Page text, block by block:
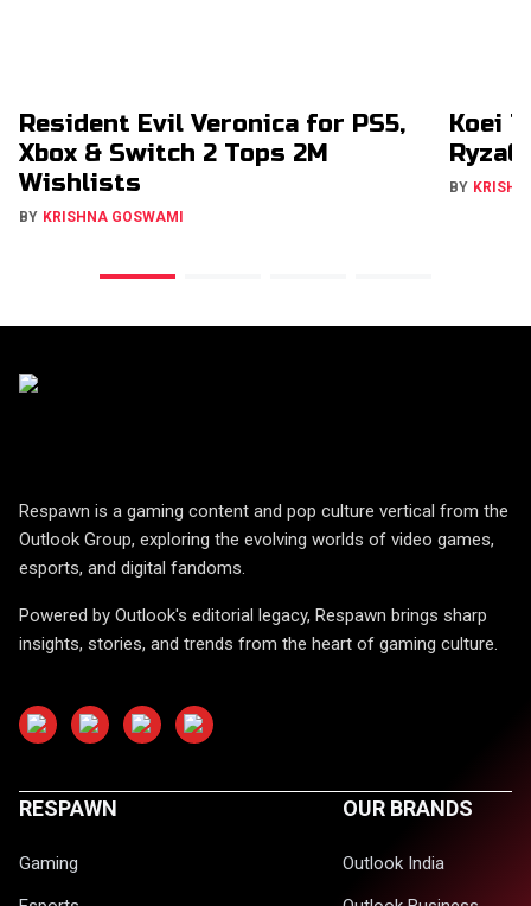
Resident Evil Veronica for PS5,
Xbox & Switch 2 Tops 2M
Wishlists
BY KRISHNA GOSWAMI
Koei
BY
Respawn is a gaming content and pop culture vertical from the
Outlook Group, exploring the evolving worlds of video games,
esports, and digital fandoms.
Powered by Outlook's editorial legacy, Respawn brings sharp
insights, stories, and trends from the heart of gaming culture.
RESPAWN
Gaming
OUR BRANDS
Outlook India